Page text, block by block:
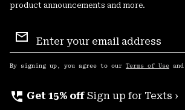
product announcements and more.
Sign
Up
By signing up, you agree to our Terms of Use and
perm_phone_msg Get 15% off Sign up for Texts ›